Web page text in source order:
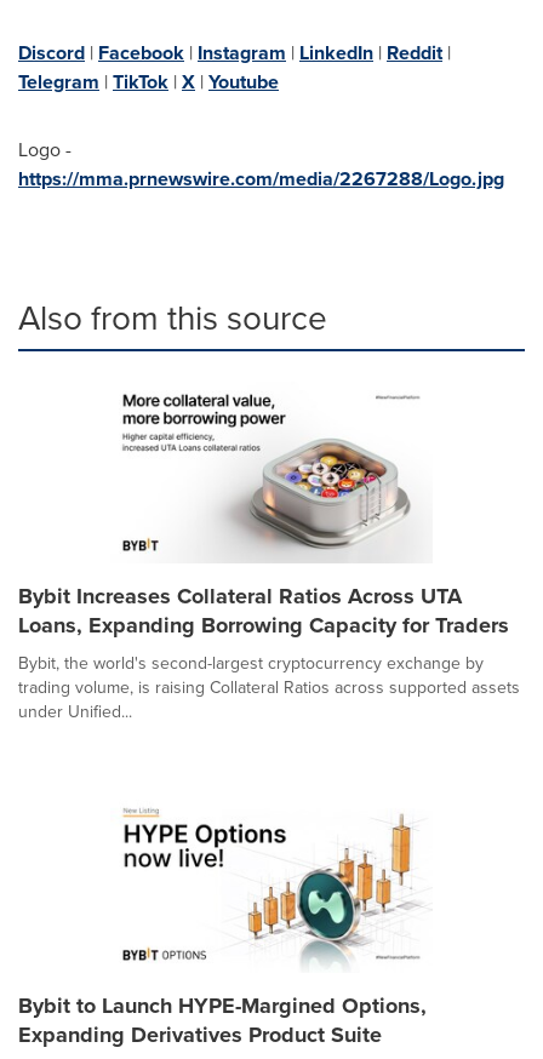
Discord | Facebook | Instagram | LinkedIn | Reddit|
Telegram |TikTok |X |Youtube
Logo -
https://mma.prnewswire.com/media/2267288/Logo.jpg
Also from this source
Bybit Increases Collateral Ratios Across UTA
Loans, Expanding Borrowing Capacity for Traders
Bybit, the world's second-largest cryptocurrency exchange by
trading volume, is raising Collateral Ratios across supported assets
under Unified...
Bybit to Launch HYPE-Margined Options,
Expanding Derivatives Product Suite